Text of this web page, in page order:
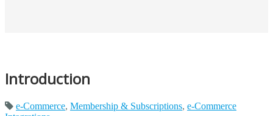
Introduction
e-Commerce, Membership & Subscriptions, e-Commerce